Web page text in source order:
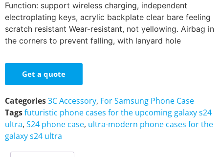
Function: support wireless charging, independent
electroplating keys, acrylic backplate clear bare feeling
scratch resistant Wear-resistant, not yellowing. Airbag in
the corners to prevent falling, with lanyard hole
Get a quote
Categories3C Accessory, For Samsung Phone Case
Tagsfuturistic phone cases for the upcoming galaxy s24
ultra, S24 phone case, ultra-modern phone cases for the
galaxy s24 ultra